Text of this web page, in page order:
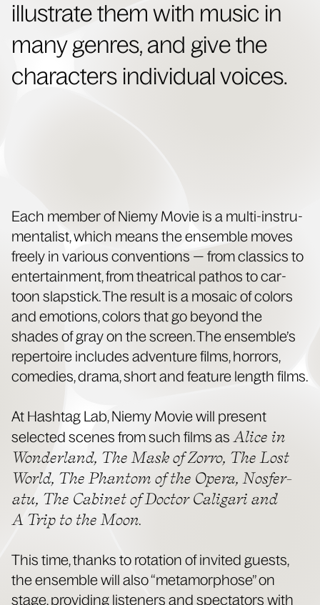
illus­trate them with music in
many gen­res, and give the
char­ac­ters indi­vid­ual voices.
Each mem­ber of Niemy Movie is a mul­ti-instru­
men­tal­ist, which means the ensem­ble moves
freely in var­i­ous con­ven­tions — from clas­sics to
enter­tain­ment, from the­atri­cal pathos to car­
toon slap­stick. The result is a mosa­ic of col­ors
and emo­tions, col­ors that go beyond the
shades of gray on the screen. The ensem­ble’s
reper­toire includes adven­ture films, hor­rors,
come­dies, dra­ma, short and fea­ture length films.
At Hash­tag Lab, Niemy Movie will present
select­ed scenes from such films as Alice in
Won­der­land, The Mask of Zor­ro, The Lost
World, The Phan­tom of the Opera, Nos­fer­
atu, The Cab­i­net of Doc­tor Cali­gari and
A Trip to the Moon.
This time, thanks to rota­tion of invit­ed guests,
the ensem­ble will also “meta­mor­phose” on
stage, pro­vid­ing lis­ten­ers and spec­ta­tors with